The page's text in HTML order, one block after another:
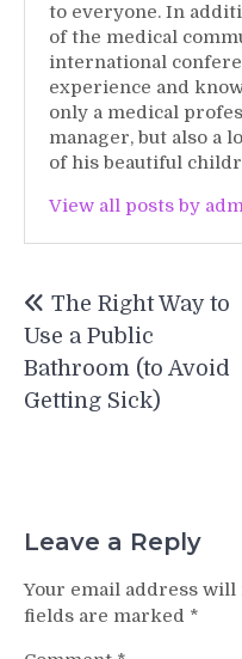
to everyone. In
of the medical
international
experience and
only a medical
manager, but also a
of his beautiful
View all posts by
navigation
The Right Way to
Use a Public
Bathroom (to Avoid
Getting Sick)
Leave a Reply
Your email address will
fields are marked *